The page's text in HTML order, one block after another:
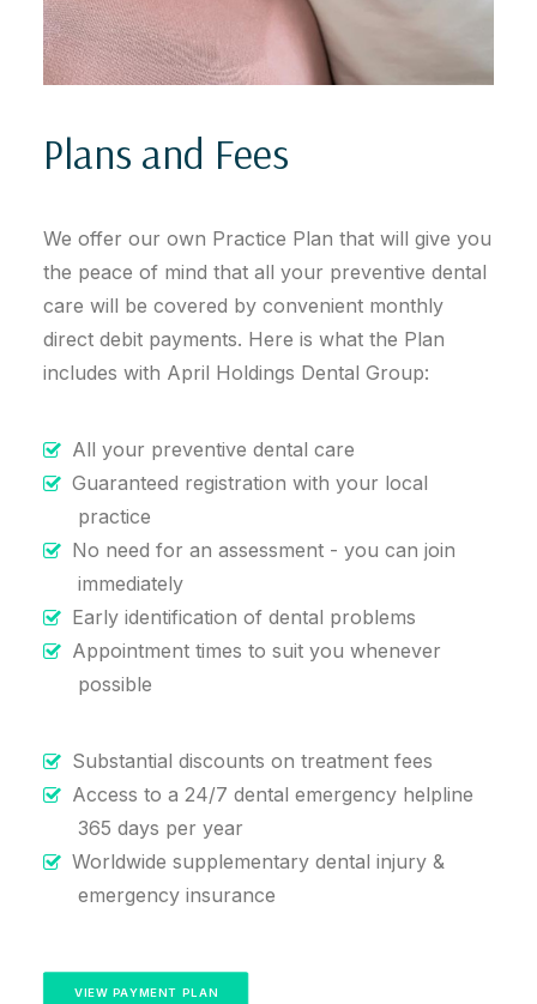
Plans and Fees
We offer our own Practice Plan that will give you
the peace of mind that all your preventive dental
care will be covered by convenient monthly
direct debit payments. Here is what the Plan
includes with April Holdings Dental Group:
All your preventive dental care
Guaranteed registration with your local
practice
No need for an assessment - you can join
immediately
Early identification of dental problems
Appointment times to suit you whenever
possible
Substantial discounts on treatment fees
Access to a 24/7 dental emergency helpline
365 days per year
Worldwide supplementary dental injury &
emergency insurance
VIEW PAYMENT PLAN